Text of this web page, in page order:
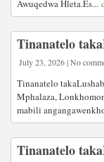
Awuqedwa Hleta.Es...
Tinanatelo
July 23, 2026 | No
Tinanatelo
Mphalaza,
mabili
Tinanatelo